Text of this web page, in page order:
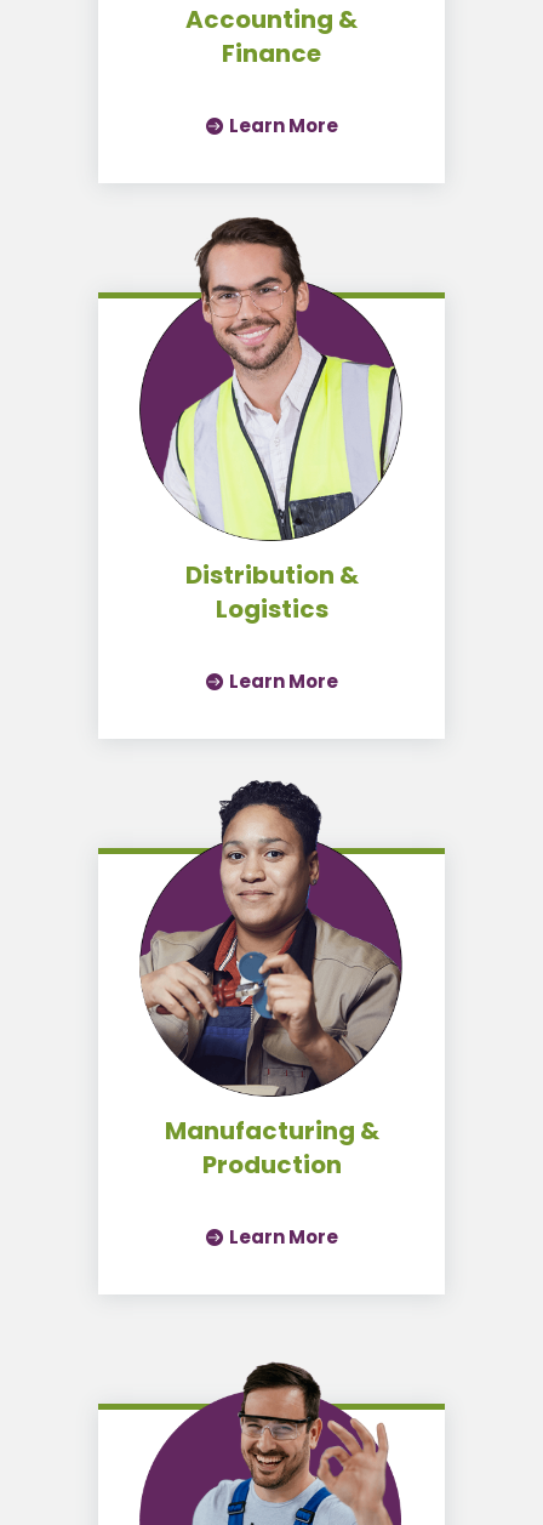
Accounting &
Finance
Learn More
Distribution &
Logistics
Learn More
Manufacturing &
Production
Learn More